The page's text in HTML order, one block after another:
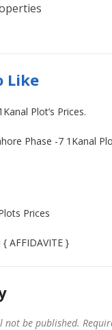
Like
Plot’s Prices.
Phase -7 1Kanal
Prices
AFFIDAVITE }
not be published.